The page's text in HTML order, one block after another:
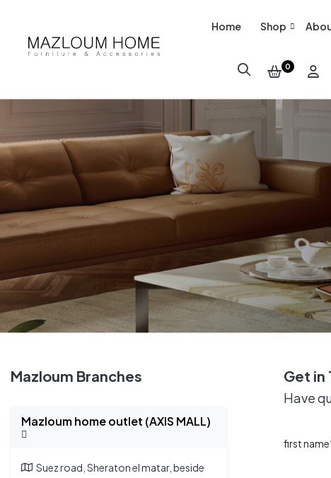
Home Shop
0
Mazloum Branches
Mazloum home outlet (AXIS MALL)
Suez road, Sheraton el matar, beside
Get in
Have
first